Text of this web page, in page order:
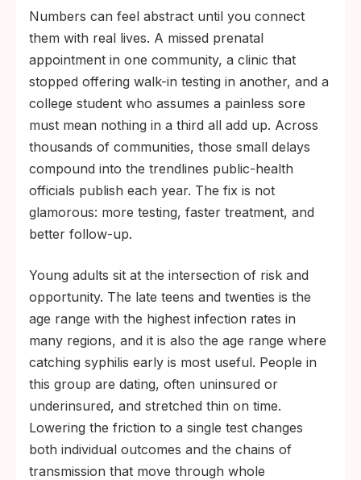
Numbers can feel abstract until you connect
them with real lives. A missed prenatal
appointment in one community, a clinic that
stopped offering walk-in testing in another, and a
college student who assumes a painless sore
must mean nothing in a third all add up. Across
thousands of communities, those small delays
compound into the trendlines public-health
officials publish each year. The fix is not
glamorous: more testing, faster treatment, and
better follow-up.
Young adults sit at the intersection of risk and
opportunity. The late teens and twenties is the
age range with the highest infection rates in
many regions, and it is also the age range where
catching syphilis early is most useful. People in
this group are dating, often uninsured or
underinsured, and stretched thin on time.
Lowering the friction to a single test changes
both individual outcomes and the chains of
transmission that move through whole